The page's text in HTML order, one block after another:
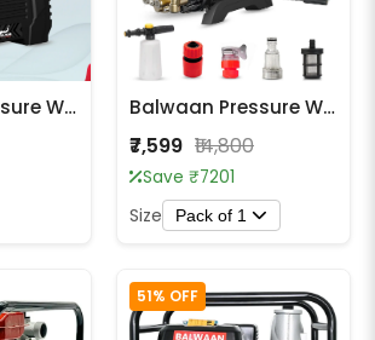
Balwaan Pressure Washer Lightweight PW-250 Balwaan Pressure Washer PW-400
₹7,599 ₹14,800
Save ₹7201
Size Pack of 1
51% OFF